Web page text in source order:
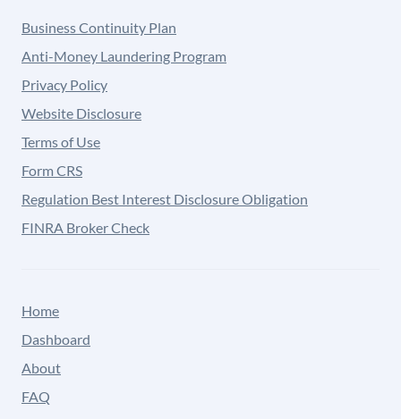
Business Continuity Plan
Anti-Money Laundering Program
Privacy Policy
Website Disclosure
Terms of Use
Form CRS
Regulation Best Interest Disclosure Obligation
FINRA Broker Check
Home
Dashboard
About
FAQ